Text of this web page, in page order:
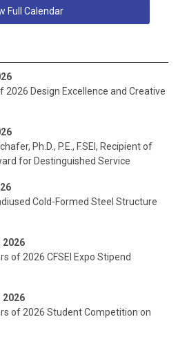
Full Calendar
2026 Design Excellence and Creative
Ph.D., P.E., F.SEI, Recipient of
for Destinguished Service
Cold-Formed Steel Structure
2026
of 2026 CFSEI Expo Stipend
2026
of 2026 Student Competition on